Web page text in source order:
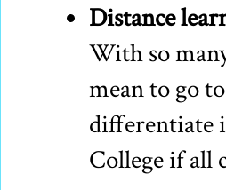
Distance
With so
mean to go
differentiate
College if all